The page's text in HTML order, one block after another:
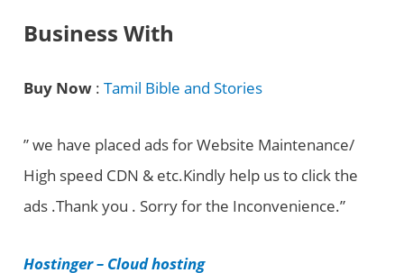
a
g
o
r
e
Business With
Buy Now :Tamil Bible and Stories
” we have placed ads for Website Maintenance/
High speed CDN & etc.Kindly help us to click the
ads .Thank you . Sorry for the Inconvenience.”
Hostinger – Cloud hosting